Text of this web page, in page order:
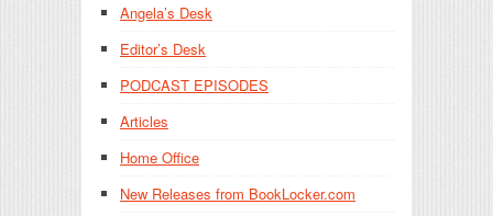
Angela’s Desk
Editor’s Desk
PODCAST EPISODES
Articles
Home Office
New Releases from BookLocker.com